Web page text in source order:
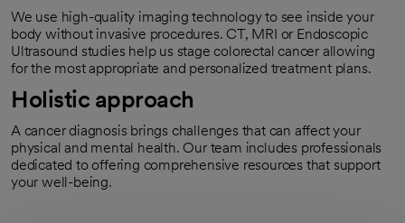
We use high-quality imaging technology to see inside your
body without invasive procedures. CT, MRI or Endoscopic
Ultrasound studies help us stage colorectal cancer allowing
for the most appropriate and personalized treatment plans.
Holistic approach
A cancer diagnosis brings challenges that can affect your
physical and mental health. Our team includes professionals
dedicated to offering comprehensive resources that support
your well-being.